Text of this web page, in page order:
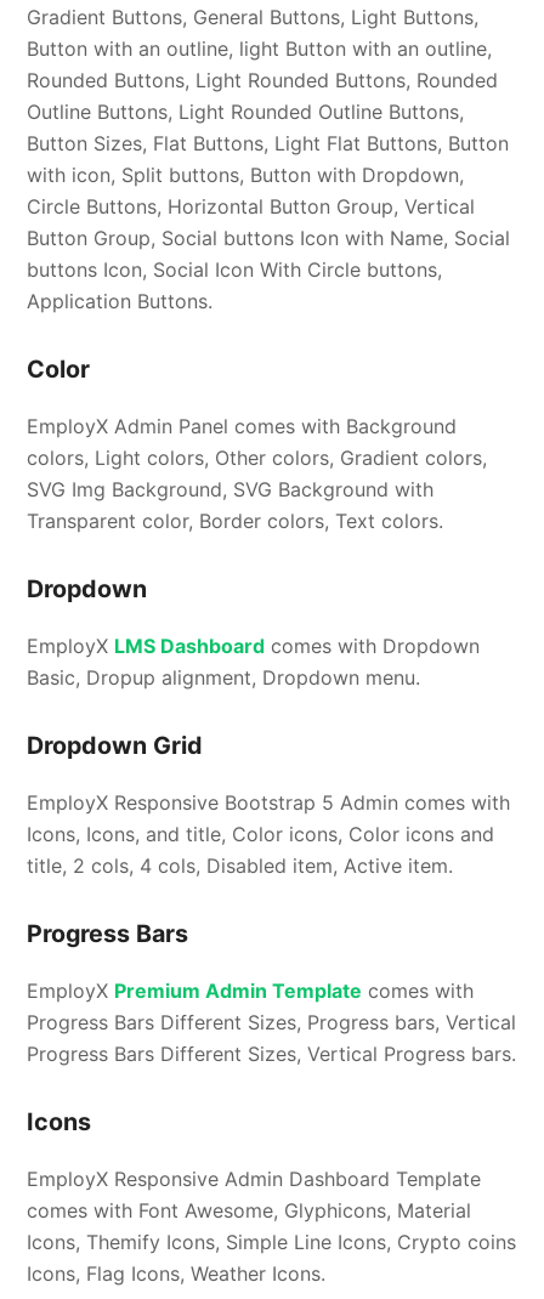
Gradient Buttons, General Buttons, Light Buttons,
Button with an outline, light Button with an outline,
Rounded Buttons, Light Rounded Buttons, Rounded
Outline Buttons, Light Rounded Outline Buttons,
Button Sizes, Flat Buttons, Light Flat Buttons, Button
with icon, Split buttons, Button with Dropdown,
Circle Buttons, Horizontal Button Group, Vertical
Button Group, Social buttons Icon with Name, Social
buttons Icon, Social Icon With Circle buttons,
Application Buttons.
Color
EmployX Admin Panel comes with Background
colors, Light colors, Other colors, Gradient colors,
SVG Img Background, SVG Background with
Transparent color, Border colors, Text colors.
Dropdown
EmployX LMS Dashboard comes with Dropdown
Basic, Dropup alignment, Dropdown menu.
Dropdown Grid
EmployX Responsive Bootstrap 5 Admin comes with
Icons, Icons, and title, Color icons, Color icons and
title, 2 cols, 4 cols, Disabled item, Active item.
Progress Bars
EmployX Premium Admin Template comes with
Progress Bars Different Sizes, Progress bars, Vertical
Progress Bars Different Sizes, Vertical Progress bars.
Icons
EmployX Responsive Admin Dashboard Template
comes with Font Awesome, Glyphicons, Material
Icons, Themify Icons, Simple Line Icons, Crypto coins
Icons, Flag Icons, Weather Icons.